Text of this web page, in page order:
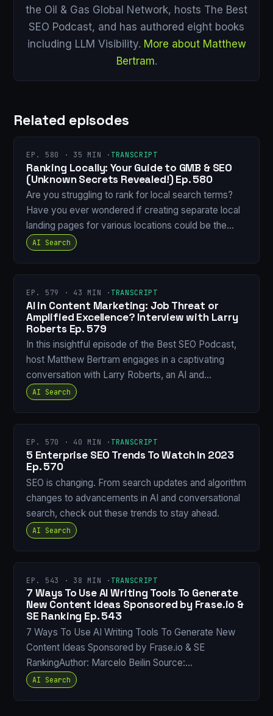
the Oil & Gas Global Network, hosts The Best
SEO Podcast, and has authored eight books
including LLM Visibility. More about Matthew
Bertram.
Related episodes
EP. 580 · 35 MIN · TRANSCRIPT
Ranking Locally: Your Guide to GMB & SEO
(Unknown Secrets Revealed!) Ep. 580
Are you struggling to rank for local search terms?
Have you ever wondered if creating separate local
landing pages for various locations could be the…
AI Search
EP. 579 · 43 MIN · TRANSCRIPT
AI in Content Marketing: Job Threat or
Amplified Excellence? Interview with Larry
Roberts Ep. 579
In this insightful episode of the Best SEO Podcast,
host Matthew Bertram engages in a captivating
conversation with Larry Roberts, an AI and…
AI Search
EP. 570 · 40 MIN · TRANSCRIPT
5 Enterprise SEO Trends To Watch In 2023
Ep. 570
SEO is changing. From search updates and algorithm
changes to advancements in AI and conversational
search, check out these trends to stay ahead.
AI Search
EP. 543 · 38 MIN · TRANSCRIPT
7 Ways To Use AI Writing Tools To Generate
New Content Ideas Sponsored by Frase.io &
SE Ranking Ep. 543
7 Ways To Use AI Writing Tools To Generate New
Content Ideas Sponsored by Frase.io & SE
RankingAuthor: Marcelo Beilin Source:…
AI Search